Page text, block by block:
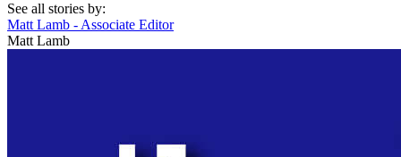
See all stories by:
Matt Lamb - Associate Editor
Matt Lamb